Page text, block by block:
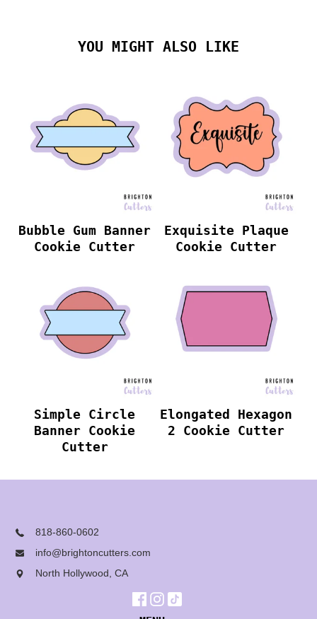
YOU MIGHT ALSO LIKE
Bubble Gum Banner
Cookie Cutter
Exquisite Plaque
Cookie Cutter
Simple Circle
Banner Cookie
Cutter
Elongated Hexagon
2 Cookie Cutter
818-860-0602
info@brightoncutters.com
North Hollywood, CA